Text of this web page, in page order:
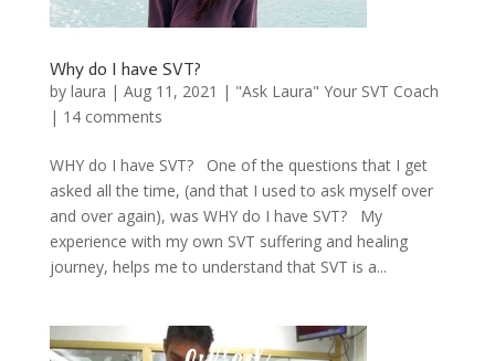
Why do I have SVT?
by laura | Aug 11, 2021 | "Ask Laura" Your SVT Coach
| 14 comments
WHY do I have SVT? One of the questions that I get
asked all the time, (and that I used to ask myself over
and over again), was WHY do I have SVT? My
experience with my own SVT suffering and healing
journey, helps me to understand that SVT is a...